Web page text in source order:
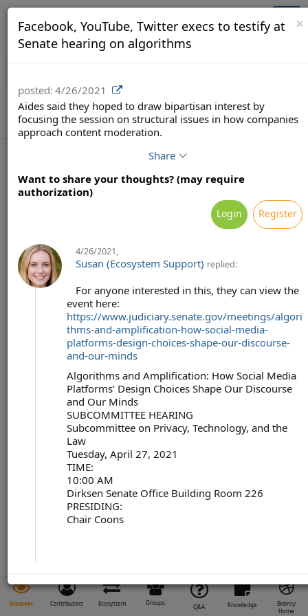
Brainsy (Demo)
Discover Contributors Ecosystem Groups
Q&A Knowledge
Brainsy
Home
Terms Privacy
Powered by Brainsy, Inc. (Patented and Patents Pending)
×
Facebook, YouTube, Twitter execs to testify at
Senate hearing on algorithms
posted: 4/26/2021
Aides said they hoped to draw bipartisan interest by
focusing the session on structural issues in how companies
approach content moderation.
Share
Want to share your thoughts? (may require
authorization)
Login Register
4/26/2021,
Susan (Ecosystem Support) replied:
For anyone interested in this, they can view the
event here:
https://www.judiciary.senate.gov/meetings/algori
thms-and-amplification-how-social-media-
platforms-design-choices-shape-our-discourse-
and-our-minds
Algorithms and Amplification: How Social Media
Platforms’ Design Choices Shape Our Discourse
and Our Minds
SUBCOMMITTEE HEARING
Subcommittee on Privacy, Technology, and the
Law
Tuesday, April 27, 2021
TIME:
10:00 AM
Dirksen Senate Office Building Room 226
PRESIDING:
Chair Coons